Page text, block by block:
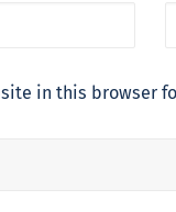
in this browser